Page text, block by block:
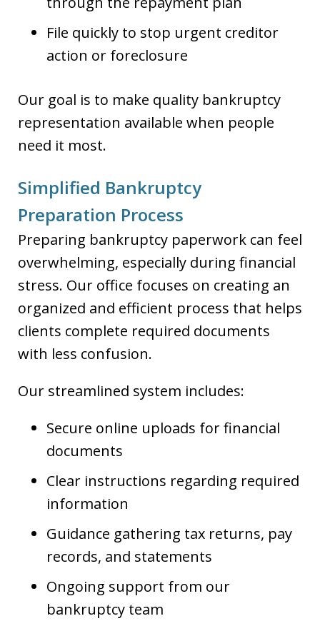
File quickly to stop urgent creditor
action or foreclosure
Our goal is to make quality bankruptcy
representation available when people
need it most.
Simplified Bankruptcy
Preparation Process
Preparing bankruptcy paperwork can feel
overwhelming, especially during financial
stress. Our office focuses on creating an
organized and efficient process that helps
clients complete required documents
with less confusion.
Our streamlined system includes:
Secure online uploads for financial
documents
Clear instructions regarding required
information
Guidance gathering tax returns, pay
records, and statements
Ongoing support from our
bankruptcy team